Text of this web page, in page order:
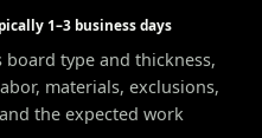
1–3 business days
type and thickness,
materials, exclusions,
the expected work